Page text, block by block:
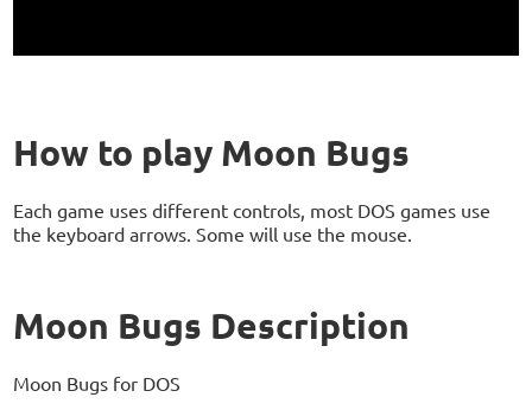
How to play Moon Bugs
Each game uses different controls, most DOS games use
the keyboard arrows. Some will use the mouse.
Moon Bugs Description
Moon Bugs for DOS